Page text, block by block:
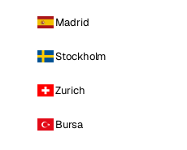
Madrid
Stockholm
Zurich
Bursa